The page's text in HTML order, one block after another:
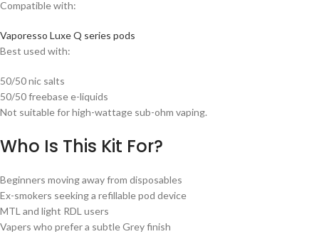
Compatible with:
Vaporesso Luxe Q series pods
Best used with:
50/50 nic salts
50/50 freebase e-liquids
Not suitable for high-wattage sub-ohm vaping.
Who Is This Kit For?
Beginners moving away from disposables
Ex-smokers seeking a refillable pod device
MTL and light RDL users
Vapers who prefer a subtle Grey finish